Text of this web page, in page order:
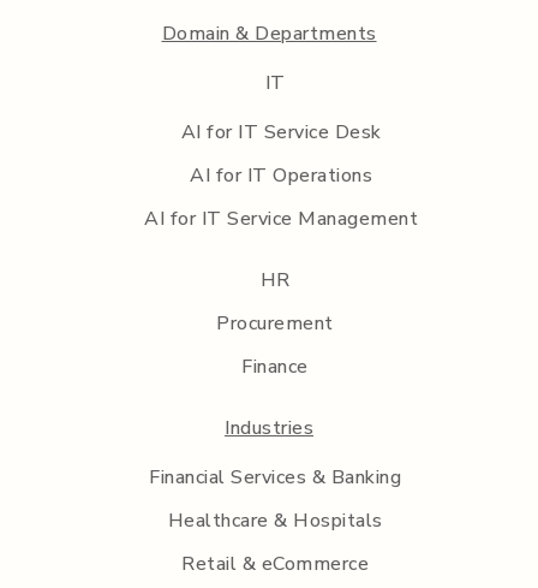
Domain & Departments
IT
AI for IT Service Desk
AI for IT Operations
AI for IT Service Management
HR
Procurement
Finance
Industries
Financial Services & Banking
Healthcare & Hospitals
Retail & eCommerce